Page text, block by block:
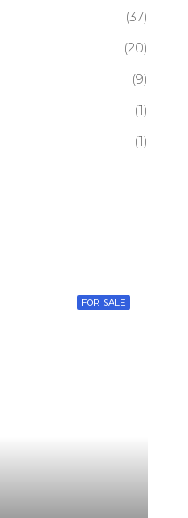
(37)
(20)
(9)
(1)
(1)
FOR SALE